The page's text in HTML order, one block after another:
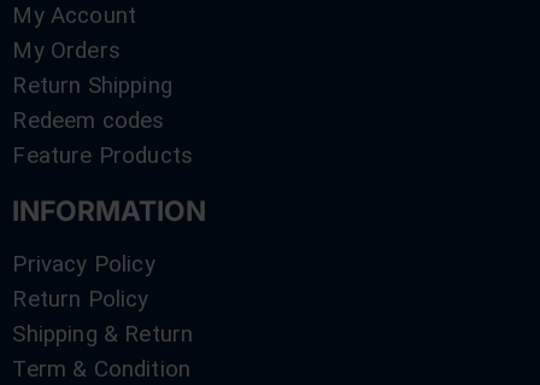
My Account
My Orders
Return Shipping
Redeem codes
Feature Products
INFORMATION
Privacy Policy
Return Policy
Shipping & Return
Term & Condition